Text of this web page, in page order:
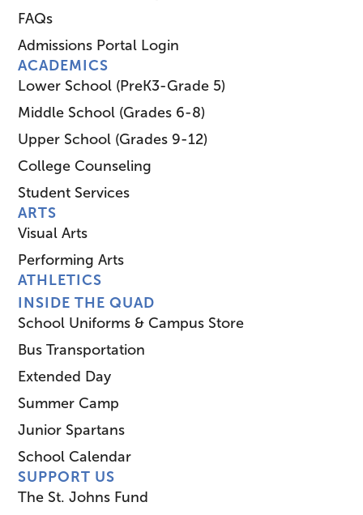
FAQs
Admissions Portal Login
ACADEMICS
Lower School (PreK3-Grade 5)
Middle School (Grades 6-8)
Upper School (Grades 9-12)
College Counseling
Student Services
ARTS
Visual Arts
Performing Arts
ATHLETICS
INSIDE THE QUAD
School Uniforms & Campus Store
Bus Transportation
Extended Day
Summer Camp
Junior Spartans
School Calendar
SUPPORT US
The St. Johns Fund